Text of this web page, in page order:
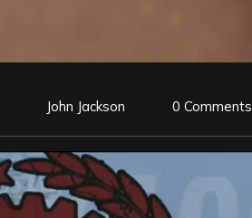
John Jackson 0 Comments